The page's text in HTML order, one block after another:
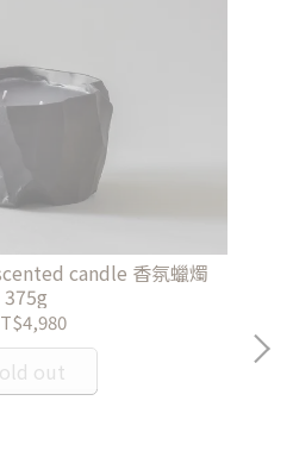
candle 香氛蠟燭
375g
out